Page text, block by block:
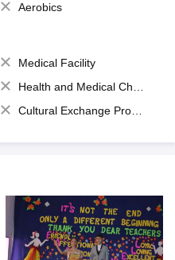
Aerobics
Medical Facility
Health and Medical Check up
Cultural Exchange Program